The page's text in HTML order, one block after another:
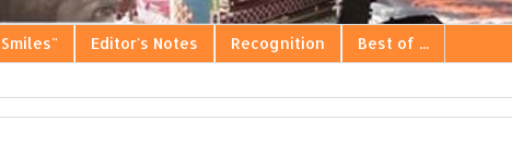
Editor's Notes Recognition Best of ...